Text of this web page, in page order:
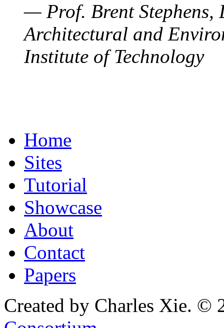
— Prof. Brent Stephens,
Architectural and
Institute of Technology
Home
Sites
Tutorial
Showcase
About
Contact
Papers
Created by Charles Xie. ©